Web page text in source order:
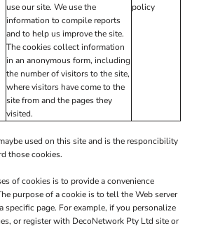
use our site. We use the
information to compile reports
and to help us improve the site.
The cookies collect information
in an anonymous form, including
the number of visitors to the site,
where visitors have come to the
site from and the pages they
visited.
policy
used on this site and is the responcibility
those cookies.
of cookies is to provide a convenience
purpose of a cookie is to tell the Web server
specific page. For example, if you personalize
or register with DecoNetwork Pty Ltd site or